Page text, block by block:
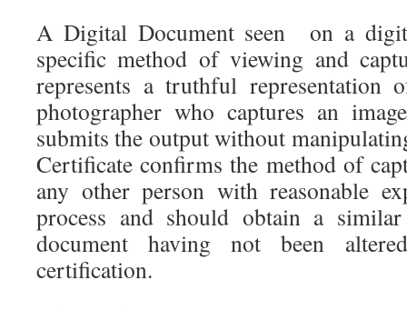
A Digital Document seen on a
specific method of viewing and
represents a truthful
photographer who captures an
submits the output without
Certificate confirms the method of
any other person with reasonable
process and should obtain a
document having not been
certification.